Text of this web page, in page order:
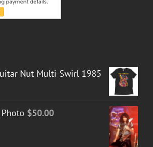
Nut Multi-Swirl 1985
$50.00